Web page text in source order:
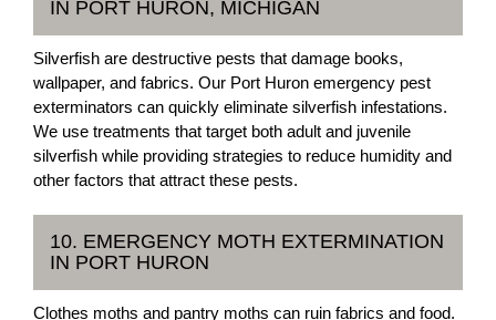
IN PORT HURON, MICHIGAN
Silverfish are destructive pests that damage books,
wallpaper, and fabrics. Our Port Huron emergency pest
exterminators can quickly eliminate silverfish infestations.
We use treatments that target both adult and juvenile
silverfish while providing strategies to reduce humidity and
other factors that attract these pests.
10. EMERGENCY MOTH EXTERMINATION
IN PORT HURON
Clothes moths and pantry moths can ruin fabrics and food.